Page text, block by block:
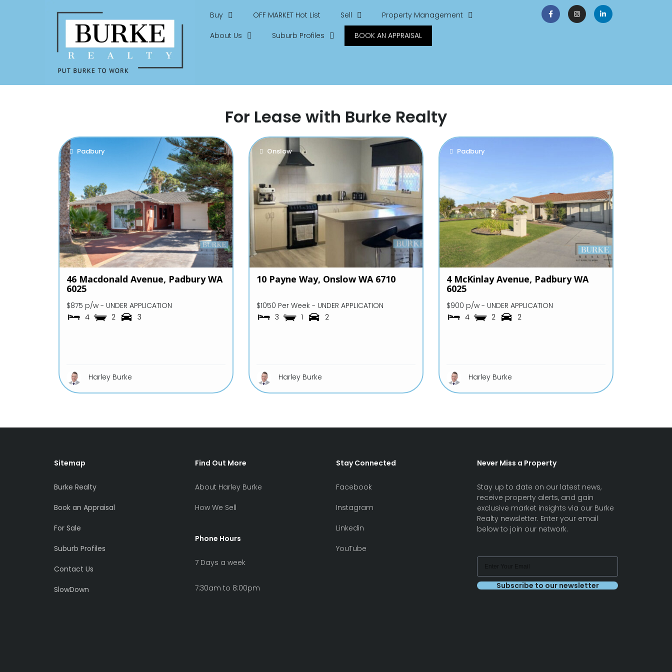
Buy OFF MARKET Hot List Sell Property Management
About Us Suburb Profiles BOOK AN APPRAISAL
For Lease with Burke Realty
Padbury
46 Macdonald Avenue, Padbury WA
6025
$875 p/w - UNDER APPLICATION
4
2 3
Harley Burke
Onslow
10 Payne Way, Onslow WA 6710
$1050 Per Week - UNDER APPLICATION
3
1 2
Harley Burke
Padbury
4 McKinlay Avenue, Padbury WA
6025
$900 p/w - UNDER APPLICATION
4
2 2
Harley Burke
Sitemap Find Out More Stay Connected Never Miss a Property
Burke Realty
Book an Appraisal
For Sale
Suburb Profiles
Contact Us
SlowDown
About Harley Burke
How We Sell
Phone Hours
7 Days a week
7:30am to 8:00pm
Facebook
Instagram
Linkedin
YouTube
Stay up to date on our latest news,
receive property alerts, and gain
exclusive market insights via our Burke
Realty newsletter. Enter your email
below to join our network.
Subscribe to our newsletter